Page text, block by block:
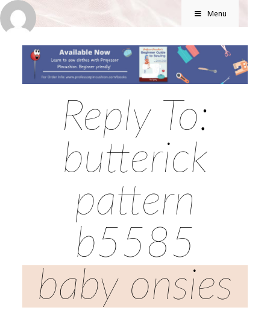
Menu
Reply To:
butterick
pattern
b5585
baby onsies